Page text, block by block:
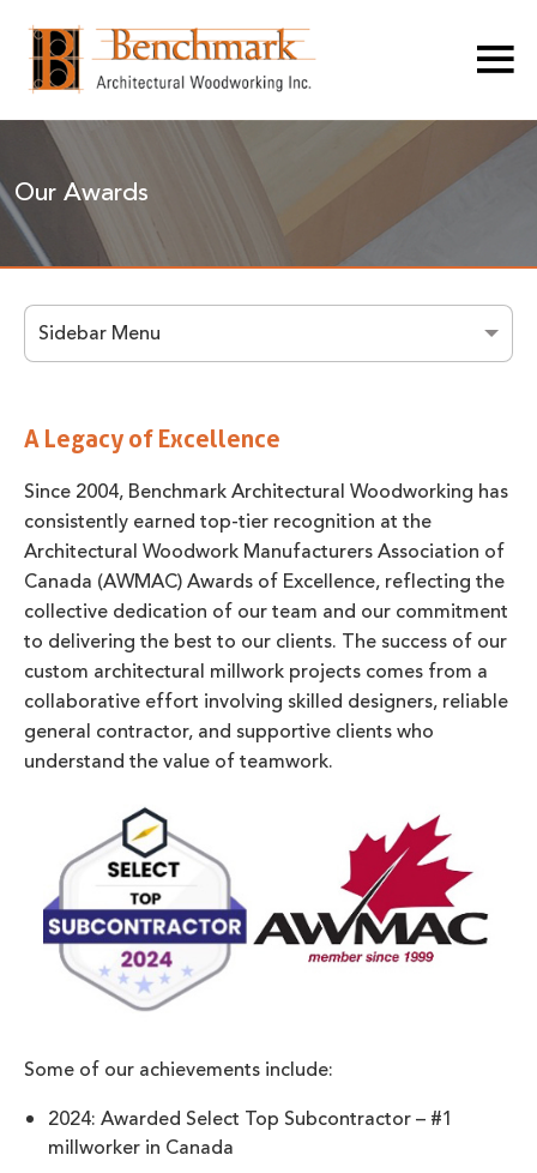
Our Awards
Sidebar Menu
A Legacy of Excellence
Since 2004, Benchmark Architectural Woodworking has
consistently earned top-tier recognition at the
Architectural Woodwork Manufacturers Association of
Canada (AWMAC) Awards of Excellence, reflecting the
collective dedication of our team and our commitment
to delivering the best to our clients. The success of our
custom architectural millwork projects comes from a
collaborative effort involving skilled designers, reliable
general contractor, and supportive clients who
understand the value of teamwork.
Some of our achievements include:
2024: Awarded Select Top Subcontractor – #1
millworker in Canada